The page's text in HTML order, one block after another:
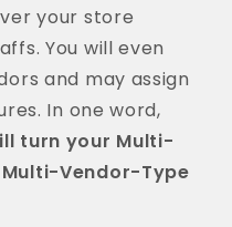
your store
You will even
and may assign
In one word,
turn your Multi-
Vendor-Type